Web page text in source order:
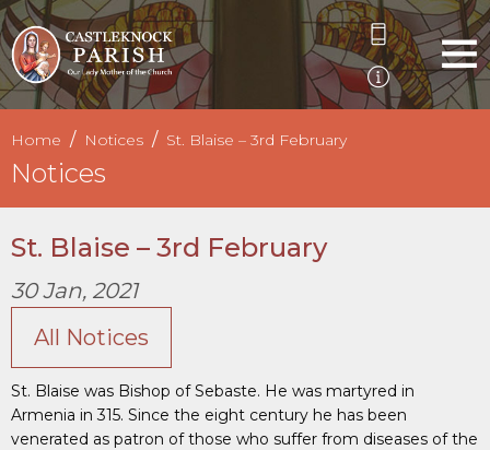
Home Notices St. Blaise – 3rd February
Notices
St. Blaise – 3rd February
30 Jan, 2021
All Notices
St. Blaise was Bishop of Sebaste. He was martyred in
Armenia in 315. Since the eight century he has been
venerated as patron of those who suffer from diseases of the